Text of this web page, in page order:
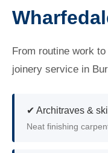
From routine work
joinery service in
✔ Architraves &
Neat finishing